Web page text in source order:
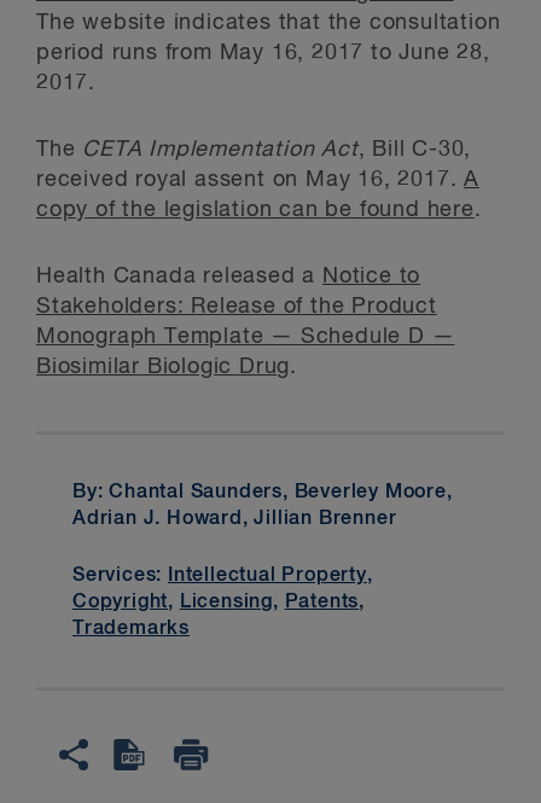
The website indicates that the consultation
period runs from May 16, 2017 to June 28,
2017.
The CETA Implementation Act, Bill C-30,
received royal assent on May 16, 2017.A
copy of the legislation can be found here.
Health Canada released a Notice to
Stakeholders: Release of the Product
Monograph Template — Schedule D —
Biosimilar Biologic Drug.
By: Chantal Saunders, Beverley Moore,
Adrian J. Howard, Jillian Brenner
Services: Intellectual Property,
Copyright, Licensing, Patents,
Trademarks